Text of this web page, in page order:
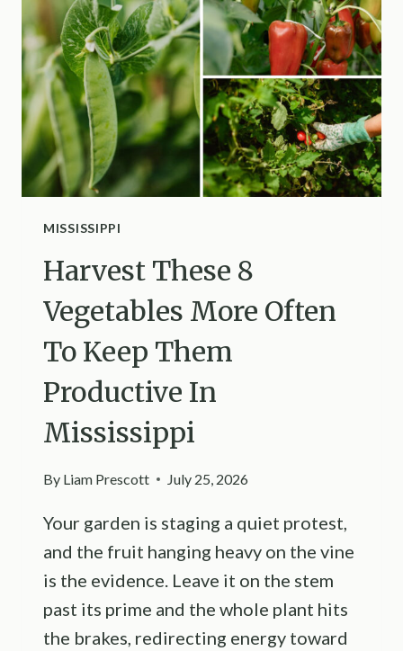
WIDOW
HIDING
PLACES
MISSISSIPPI
Harvest These 8
Vegetables More Often
To Keep Them
Productive In
Mississippi
By Liam Prescott July 25, 2026
Your garden is staging a quiet protest,
and the fruit hanging heavy on the vine
is the evidence. Leave it on the stem
past its prime and the whole plant hits
the brakes, redirecting energy toward